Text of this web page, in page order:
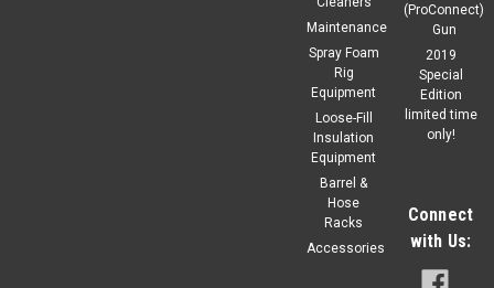
Maintenance
Spray Foam
Rig
Equipment
Loose-Fill
Insulation
Equipment
Barrel &
Hose
Racks
Accessories
(ProConnect)
Gun
2019
Special
Edition
limited time
only!
Connect
with Us: